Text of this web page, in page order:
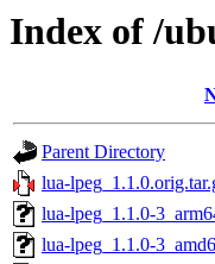
Index of /
Parent Directory
lua-
lua-lpeg_1.1.0-
lua-lpeg_1.1.0-